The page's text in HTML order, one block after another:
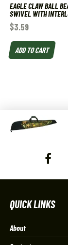
EAGLE CLAW BALL
SWIVEL WITH
$3.59
ADD TO CART
QUICK LINKS
About